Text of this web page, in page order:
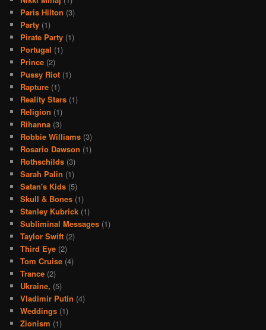
Paris Hilton (3)
Party (1)
Pirate Party (1)
Portugal (1)
Prince (2)
Pussy Riot (1)
Rapture (1)
Reality Stars (1)
Religion (1)
Rihanna (3)
Robbie Williams (3)
Rosario Dawson (1)
Rothschilds (3)
Sarah Palin (1)
Satan's Kids (5)
Skull & Bones (1)
Stanley Kubrick (1)
Subliminal Messages (1)
Taylor Swift (2)
Third Eye (2)
Tom Cruise (4)
Trance (2)
Ukraine, (5)
Vladimir Putin (4)
Weddings (1)
Zionism (1)